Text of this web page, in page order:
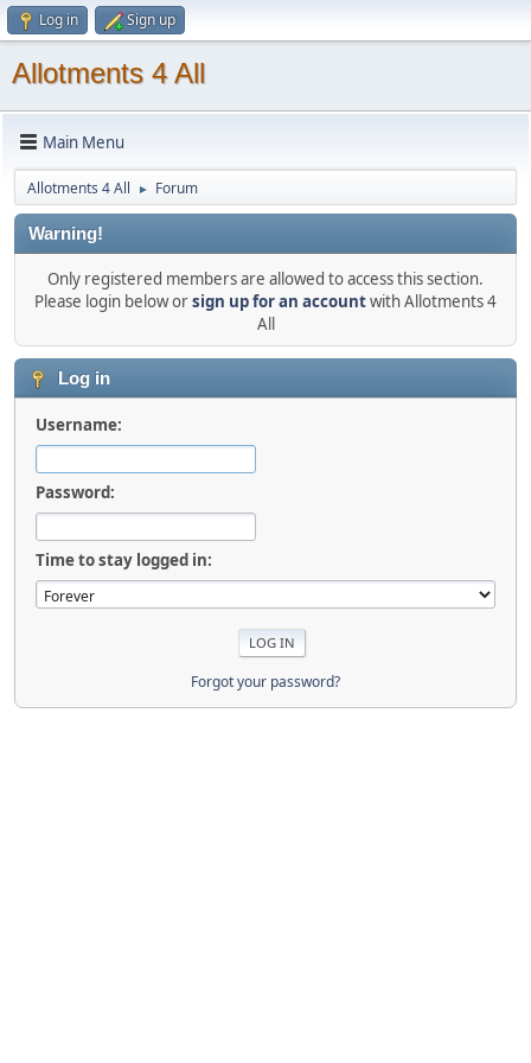
Log in Sign up
Allotments 4 All
Main Menu
Allotments 4 All ► Forum
Warning!
Only registered members are allowed to access this section.
Please login below orsign up for an accountwith Allotments 4
All
Log in
Username:
Password:
Time to stay logged in:
Forgot your password?